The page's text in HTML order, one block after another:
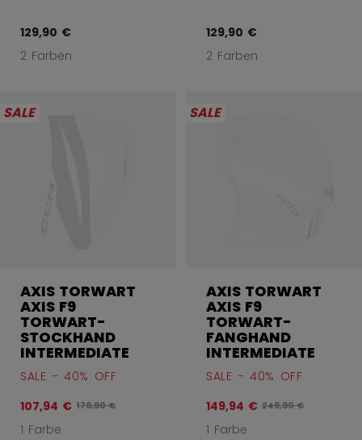
129,90 €
2 Farben
129,90 €
2 Farben
SALE
AXIS TORWART
AXIS F9
TORWART-
STOCKHAND
INTERMEDIATE
SALE - 40% OFF
107,94 € Originalpreis vor Rabatt betrug
179,90 €
1 Farbe
SALE
AXIS TORWART
AXIS F9
TORWART-
FANGHAND
INTERMEDIATE
SALE - 40% OFF
149,94 € Originalpreis vor
249,90 €
1 Farbe